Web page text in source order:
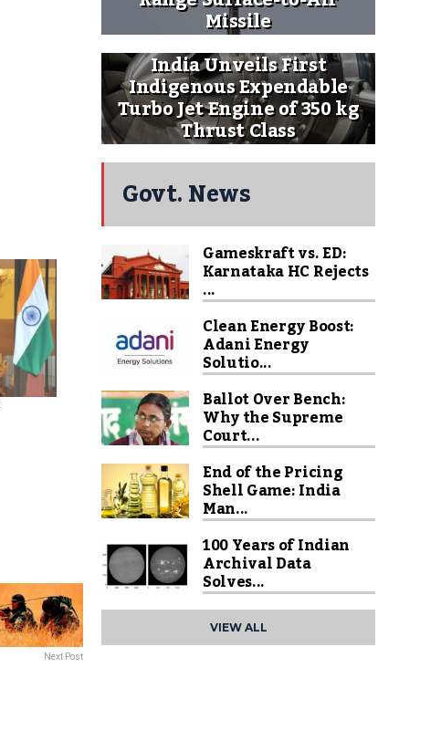
Next Post
Missile
India Unveils First
Indigenous Expendable
Turbo Jet Engine of 350 kg
Thrust Class
Govt. News
Gameskraft vs. ED:
Karnataka HC Rejects
...
Clean Energy Boost:
Adani Energy
Solutio...
Ballot Over Bench:
Why the Supreme
Court...
End of the Pricing
Shell Game: India
Man...
100 Years of Indian
Archival Data
Solves...
VIEW ALL